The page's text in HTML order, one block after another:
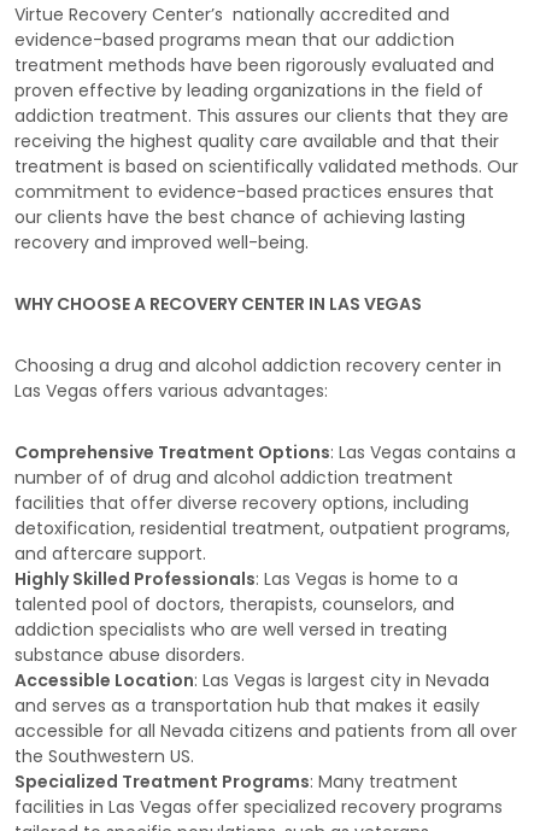
Virtue Recovery Center’s nationally accredited and
evidence-based programs mean that our addiction
treatment methods have been rigorously evaluated and
proven effective by leading organizations in the field of
addiction treatment. This assures our clients that they are
receiving the highest quality care available and that their
treatment is based on scientifically validated methods. Our
commitment to evidence-based practices ensures that
our clients have the best chance of achieving lasting
recovery and improved well-being.
WHY CHOOSE A RECOVERY CENTER IN LAS VEGAS
Choosing a drug and alcohol addiction recovery center in
Las Vegas offers various advantages:
Comprehensive Treatment Options: Las Vegas contains a
number of of drug and alcohol addiction treatment
facilities that offer diverse recovery options, including
detoxification, residential treatment, outpatient programs,
and aftercare support.
Highly Skilled Professionals: Las Vegas is home to a
talented pool of doctors, therapists, counselors, and
addiction specialists who are well versed in treating
substance abuse disorders.
Accessible Location: Las Vegas is largest city in Nevada
and serves as a transportation hub that makes it easily
accessible for all Nevada citizens and patients from all over
the Southwestern US.
Specialized Treatment Programs: Many treatment
facilities in Las Vegas offer specialized recovery programs